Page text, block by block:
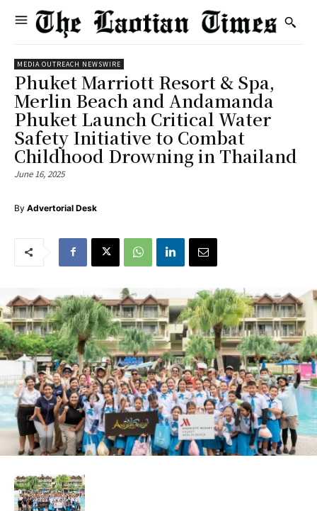
MEDIA OUTREACH NEWSWIRE
Phuket Marriott Resort & Spa,
Merlin Beach and Andamanda
Phuket Launch Critical Water
Safety Initiative to Combat
Childhood Drowning in Thailand
June 16, 2025
By Advertorial Desk